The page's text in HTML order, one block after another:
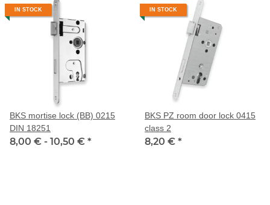
IN STOCK
BKS mortise lock (BB) 0215
DIN 18251
8,00 € - 10,50 € *
IN STOCK
BKS PZ room door lock 0415
class 2
8,20 € *